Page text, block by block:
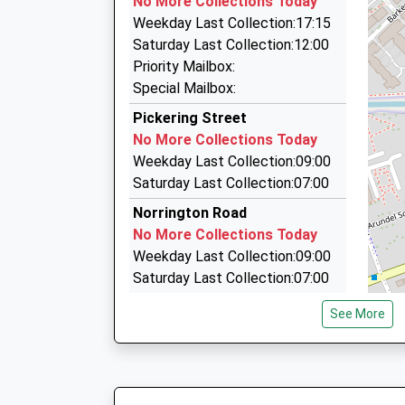
14 Upper Stone Street, Maidstone, Kent, ME15
2.02 Miles
Door To Door Travel
01622 725541
13 St. Margarets Cl, Maidstone, Kent, ME16
2.09 Miles
Maidstone Taxi
01622 414456
56 High Street, Maidstone, Kent, ME14 1SY
2.13 Miles
Weekday Last Collection:17:15
Saturday Last Collection:12:00
Priority Mailbox:
Special Mailbox:
Pickering Street
No More Collections Today
Weekday Last Collection:09:00
Saturday Last Collection:07:00
Norrington Road
No More Collections Today
Weekday Last Collection:09:00
Saturday Last Collection:07:00
See More